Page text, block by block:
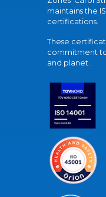
maintains the
certifications.
These
commitment
and planet.